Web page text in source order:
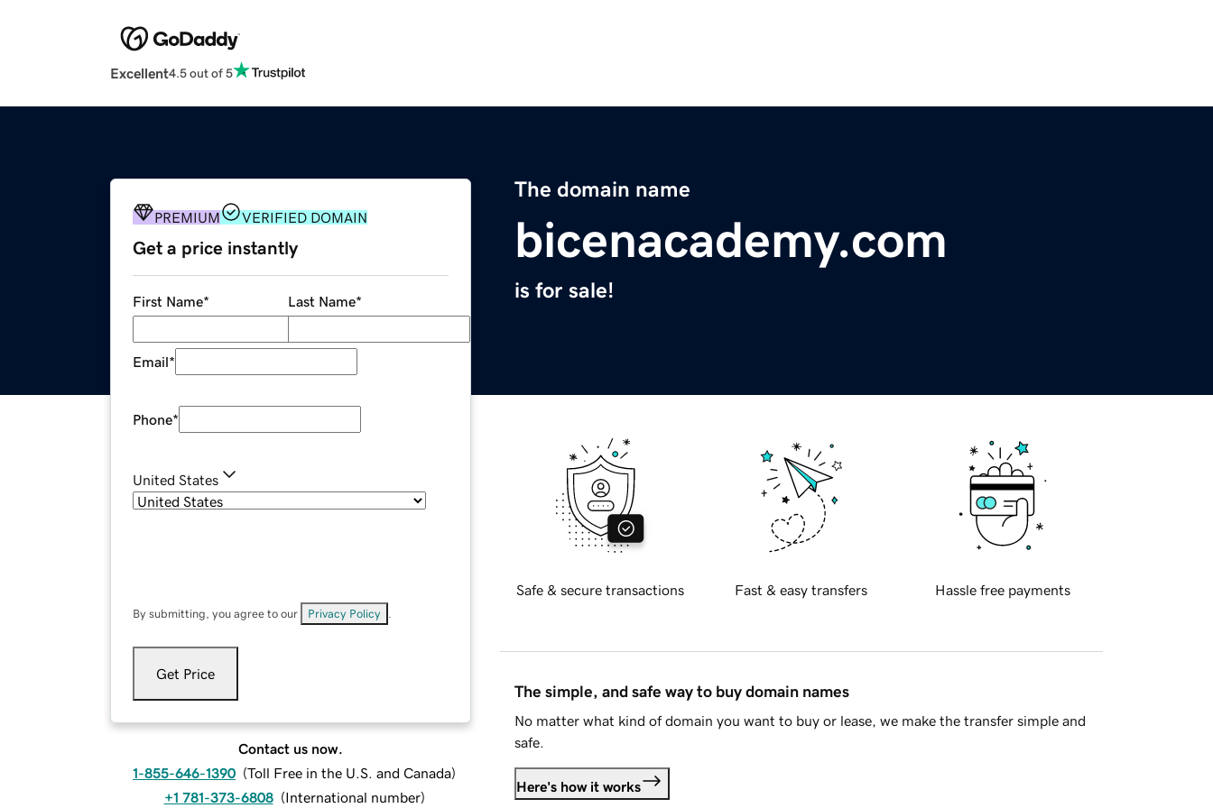
Excellent4.5 out of 5
The domain name
bicenacademy.com
is for sale!
PREMIUM VERIFIED DOMAIN
Get a price instantly
First Name* Last Name*
Email*
Phone*
United States
By submitting, you agree to our Privacy Policy
Get Price
Contact us now.
1-855-646-1390 (Toll Free in the U.S. and Canada)
+1 781-373-6808 (International number)
Safe & secure transactions Fast & easy transfers Hassle free payments
The simple, and safe way to buy domain names
No matter what kind of domain you want to buy or lease, we make the transfer simple and
safe.
Here's how it works